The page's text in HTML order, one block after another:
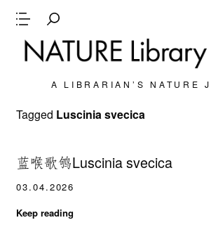
A LIBRARIAN’S NATURE
Tagged Luscinia svecica
蓝喉歌鸲Luscinia svecica
03.04.2026
Keep reading